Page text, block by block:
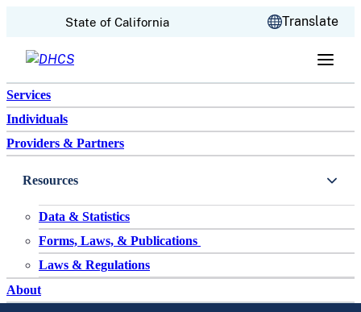
Skip to content
State of California Translate
Services
Individuals
Providers & Partners
Resources
Data & Statistics
Forms, Laws, & Publications
Laws & Regulations
About